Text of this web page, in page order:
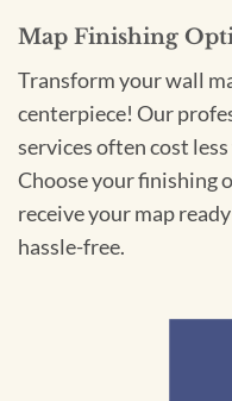
Map Finishing
Transform your wall
centerpiece! Our
services often cost
Choose your finishing
receive your map
hassle-free.